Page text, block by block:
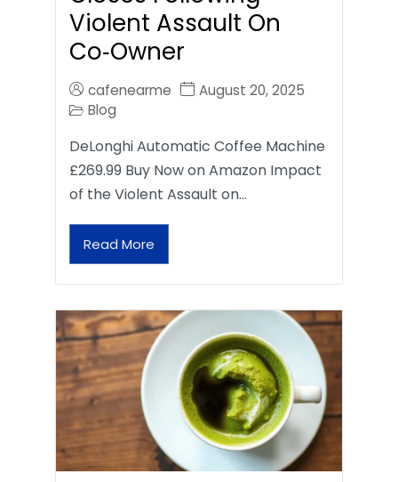
Violent Assault On
Co‑Owner
cafenearme
August 20, 2025
Blog
DeLonghi Automatic Coffee Machine
£269.99 Buy Now on Amazon Impact
of the Violent Assault on…
Read More